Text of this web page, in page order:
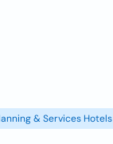
& Services Hotels